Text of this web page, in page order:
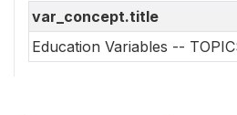
var_concept.title
Education Variables --